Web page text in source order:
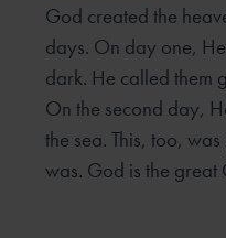
God created the
days. On day one,
dark. He called them
On the second day,
the sea. This, too,
was. God is the great